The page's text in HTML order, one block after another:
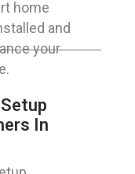
home
and
your
In